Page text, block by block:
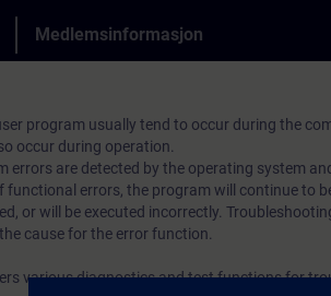
executed incorrectly.
troubleshooting
programThe
informationThe
Medlemsinformasjon
program usually tend to occur during the
occur during operation.
errors are detected by the operating system
functional errors, the program will continue to
or will be executed incorrectly.
cause for the error function.
various diagnostics and test functions for